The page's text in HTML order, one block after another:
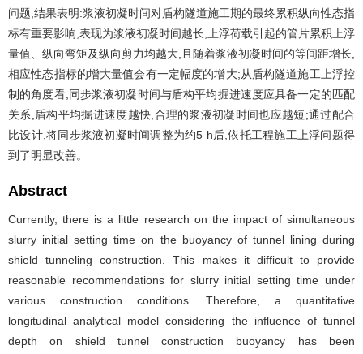
问题,结果表明:浆液初凝时间对盾构隧道施工期的最终累积纵向性态指
标有重要影响,表现为浆液初凝时间越长,上浮荷载引起的管片累积上浮
量值、纵向弯矩及纵向剪力均越大,且随着浆液初凝时间的等间距增长,
相应性态指标的增大量值会有一定幅度的增大;从盾构隧道施工上浮控
制的角度看,同步浆液初凝时间与盾构平均掘进速度应具备一定的匹配
关系,盾构平均掘进速度越快,合理的浆液初凝时间也应越短;通过配合
比设计,将同步浆液初凝时间调整为约5 h后,依托工程施工上浮问题得
到了明显改善。
Abstract
Currently, there is a little research on the impact of simultaneous
slurry initial setting time on the buoyancy of tunnel lining during
shield tunneling construction. This makes it difficult to provide
reasonable recommendations for slurry initial setting time under
various construction conditions. Therefore, a quantitative
longitudinal analytical model considering the influence of tunnel
depth on shield tunnel construction buoyancy has been